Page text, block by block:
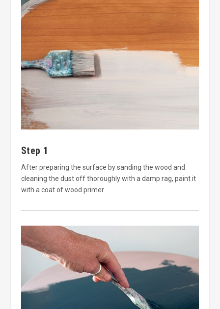
Step 1
After preparing the surface by sanding the wood and
cleaning the dust off thoroughly with a damp rag, paint it
with a coat of wood primer.